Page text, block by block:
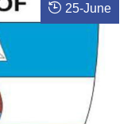
25-June